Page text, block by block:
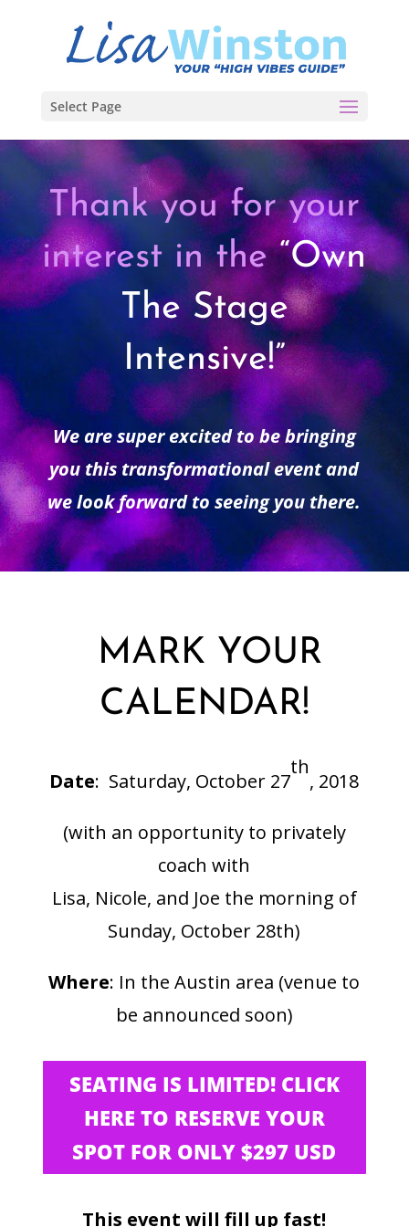
Select Page
Thank you for your
interest in the“Own
The Stage
Intensive!”
We are super excited to be bringing
you this transformational event and
we look forward to seeing you there.
MARK YOUR
CALENDAR!
Date: Saturday, October 27
th
, 2018
(with an opportunity to privately
coach with
Lisa, Nicole, and Joe the morning of
Sunday, October 28th)
Where: In the Austin area (venue to
be announced soon)
SEATING IS LIMITED! CLICK
HERE TO RESERVE YOUR
SPOT FOR ONLY $297 USD
This event will fill up fast!